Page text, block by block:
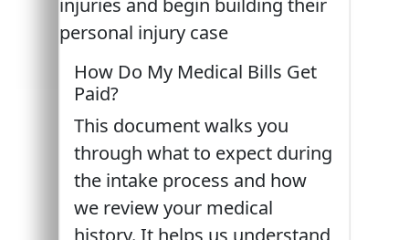
How Do My Medical Bills Get
Paid?
This document walks you
through what to expect during
the intake process and how
we review your medical
history. It helps us understand